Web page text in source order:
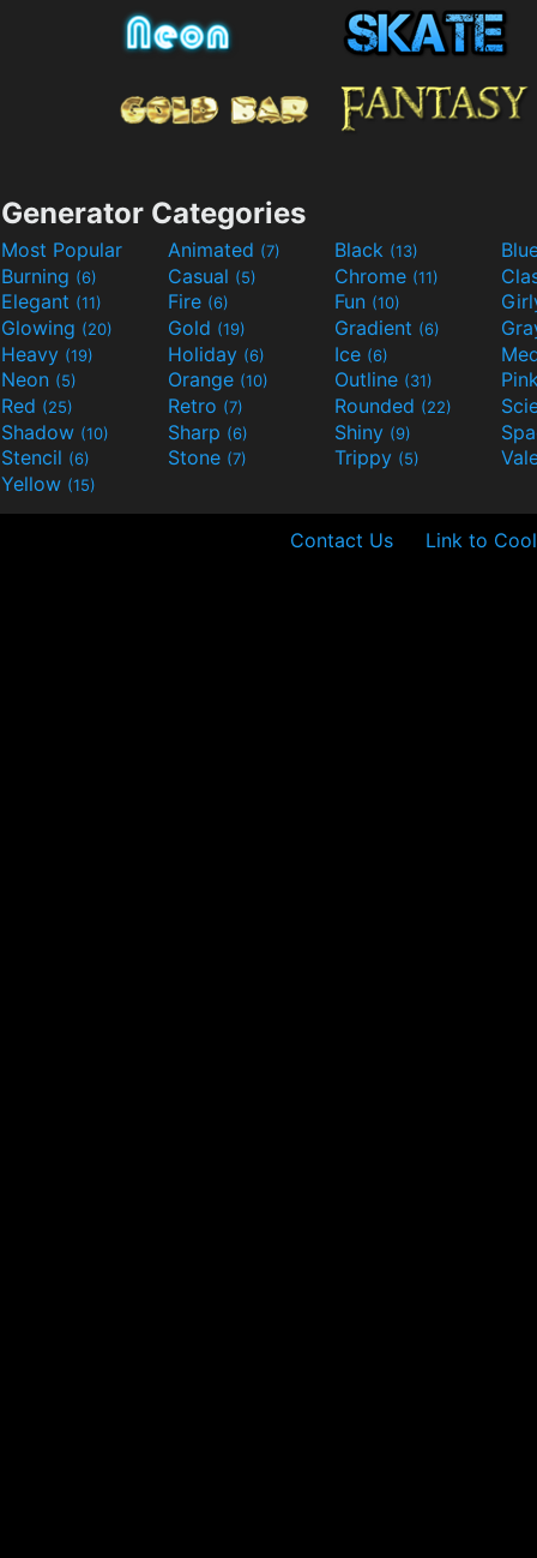
Generator Categories
Most Popular Animated (7) Black (13)
Burning (6) Casual (5) Chrome (11)
Elegant (11) Fire (6) Fun (10)
Glowing (20) Gold (19) Gradient (6)
Heavy (19) Holiday (6) Ice (6)
Neon (5) Orange (10) Outline (31)
Red (25) Retro (7) Rounded (22)
Shadow (10) Sharp (6) Shiny (9)
Stencil (6) Stone (7) Trippy (5)
Yellow (15)
Contact Us Link to